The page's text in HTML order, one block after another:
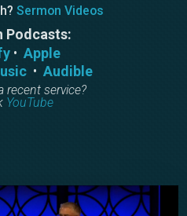
Sermon Videos
Podcasts:
• Apple
• Audible
recent service?
YouTube